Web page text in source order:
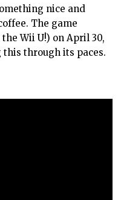
nice and
The game
Wii U!) on April 30,
this through its paces.